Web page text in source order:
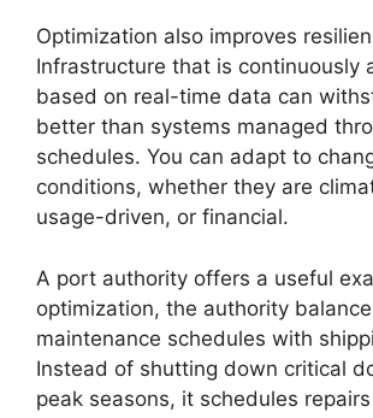
Optimization also improves
Infrastructure that is continuously
based on real-time data can
better than systems managed
schedules. You can adapt to
conditions, whether they are
usage-driven, or financial.
A port authority offers a useful
optimization, the authority
maintenance schedules with
Instead of shutting down critical
peak seasons, it schedules